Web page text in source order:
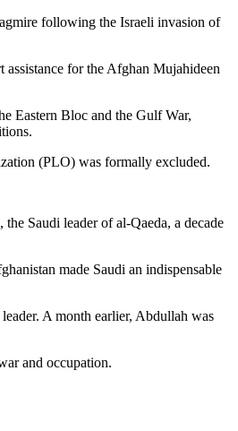
following the Israeli invasion of
for the Afghan Mujahideen
Eastern Bloc and the Gulf War,
(PLO) was formally excluded.
Saudi leader of al-Qaeda, a decade
made Saudi an indispensable
A month earlier, Abdullah was
and occupation.